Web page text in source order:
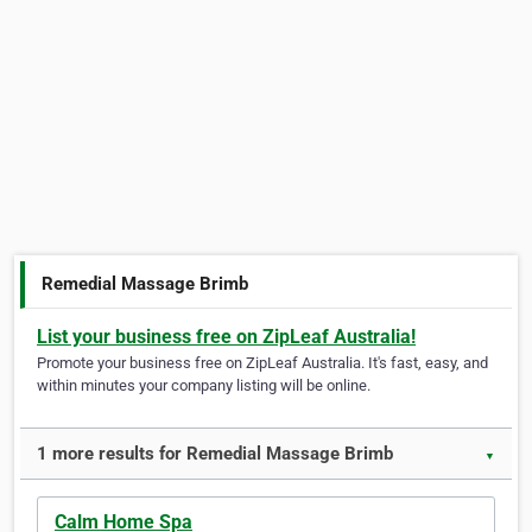
Remedial Massage Brimb
List your business free on ZipLeaf Australia!
Promote your business free on ZipLeaf Australia. It's fast, easy, and
within minutes your company listing will be online.
1 more results for Remedial Massage Brimb ▼
Calm Home Spa